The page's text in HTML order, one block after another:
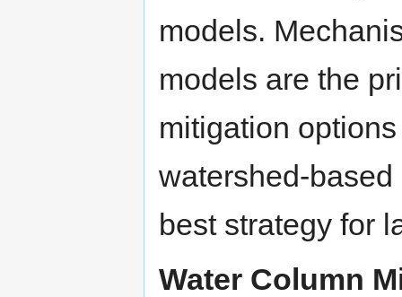
models.
models are the
mitigation
watershed-
best strategy for
Water Column